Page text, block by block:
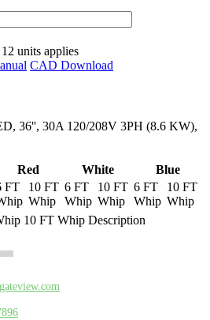
units applies
CAD Download
36'', 30A 120/208V 3PH (8.6 KW),
Red White
Blue
FT
10 FT
Whip
6 FT
Whip
10 FT
Whip
6 FT
Whip
10 FT
Whip
10 FT Whip Description